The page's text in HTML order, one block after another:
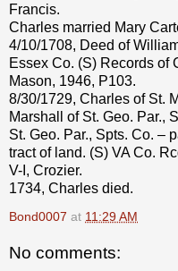
Francis.
Charles married Mary
4/10/1708, Deed of
Essex Co. (S) Records of
Mason, 1946, P103.
8/30/1729, Charles of St.
Marshall of St. Geo. Par.,
St. Geo. Par., Spts. Co. –
tract of land. (S) VA Co.
V-I, Crozier.
1734, Charles died.
Bond0007 at 11:29 AM
No comments: